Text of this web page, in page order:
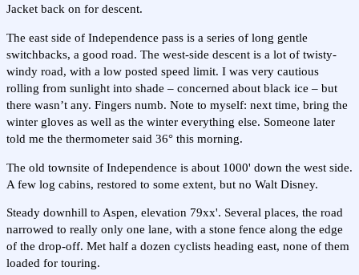
Jacket back on for descent.
The east side of Independence pass is a series of long gentle
switchbacks, a good road. The west-side descent is a lot of twisty-
windy road, with a low posted speed limit. I was very cautious
rolling from sunlight into shade – concerned about black ice – but
there wasn’t any. Fingers numb. Note to myself: next time, bring the
winter gloves as well as the winter everything else. Someone later
told me the thermometer said 36° this morning.
The old townsite of Independence is about 1000' down the west side.
A few log cabins, restored to some extent, but no Walt Disney.
Steady downhill to Aspen, elevation 79xx'. Several places, the road
narrowed to really only one lane, with a stone fence along the edge
of the drop-off. Met half a dozen cyclists heading east, none of them
loaded for touring.